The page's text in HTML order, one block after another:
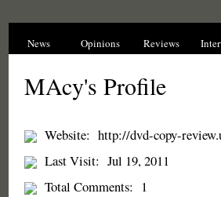
News Opinions Reviews
MAcy's Profile
Website: http://dvd-copy-
Last Visit: Jul 19, 2011
Total Comments:
1